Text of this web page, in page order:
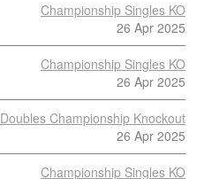
Championship Singles KO
26 Apr 2025
Championship Singles KO
26 Apr 2025
Doubles Championship Knockout
26 Apr 2025
Championship Singles KO